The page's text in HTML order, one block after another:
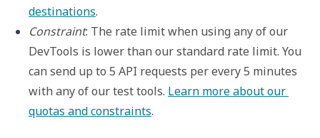
destinations.
Constraint: The rate limit when using any of our
DevTools is lower than our standard rate limit. You
can send up to 5 API requests per every 5 minutes
with any of our test tools. Learn more about our
quotas and constraints.